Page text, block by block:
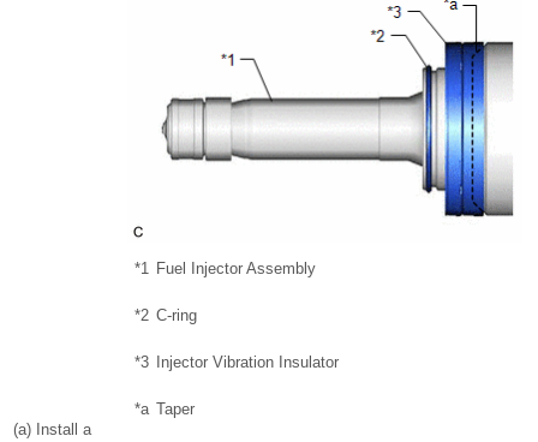
(a) Install a
*1 Fuel Injector Assembly
*2 C-ring
*3 Injector Vibration Insulator
*a Taper